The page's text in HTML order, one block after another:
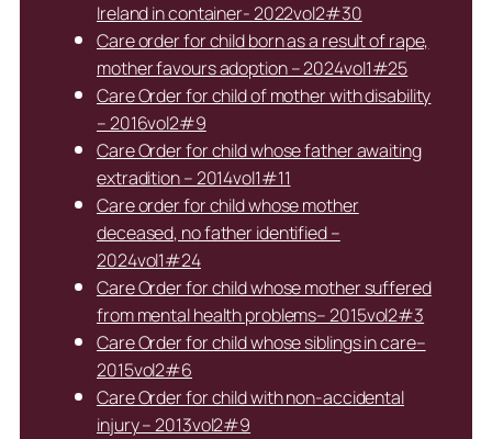
Ireland in container- 2022vol2#30
Care order for child born as a result of rape,
mother favours adoption – 2024vol1#25
Care Order for child of mother with disability
– 2016vol2#9
Care Order for child whose father awaiting
extradition – 2014vol1#11
Care order for child whose mother
deceased, no father identified –
2024vol1#24
Care Order for child whose mother suffered
from mental health problems– 2015vol2#3
Care Order for child whose siblings in care–
2015vol2#6
Care Order for child with non-accidental
injury – 2013vol2#9